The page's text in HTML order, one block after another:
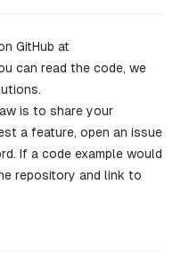
GitHub at
can read the code, we
is to share your
a feature, open an issue
. If a code example would
repository and link to